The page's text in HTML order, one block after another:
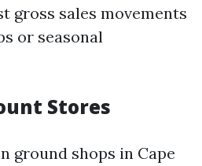
gross sales movements
or seasonal
Stores
ground shops in Cape